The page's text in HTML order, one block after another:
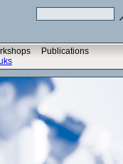
Publications